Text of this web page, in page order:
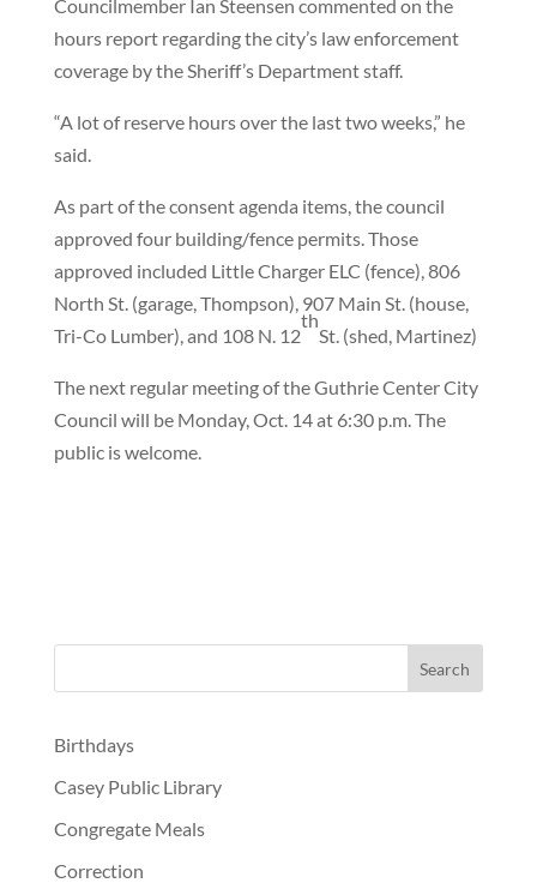
Councilmember Ian Steensen commented on the
hours report regarding the city’s law enforcement
coverage by the Sheriff’s Department staff.
“A lot of reserve hours over the last two weeks,” he
said.
As part of the consent agenda items, the council
approved four building/fence permits. Those
approved included Little Charger ELC (fence), 806
North St. (garage, Thompson), 907 Main St. (house,
Tri-Co Lumber), and 108 N. 12
th
St. (shed, Martinez)
The next regular meeting of the Guthrie Center City
Council will be Monday, Oct. 14 at 6:30 p.m. The
public is welcome.
Birthdays
Casey Public Library
Congregate Meals
Correction